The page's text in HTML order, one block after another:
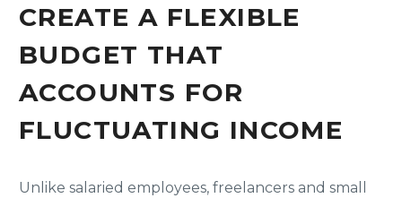
CREATE A FLEXIBLE
BUDGET THAT
ACCOUNTS FOR
FLUCTUATING INCOME
Unlike salaried employees, freelancers and small